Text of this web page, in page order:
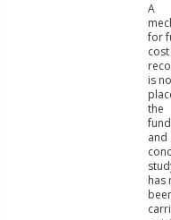
A
for
cost
is
the
and
has